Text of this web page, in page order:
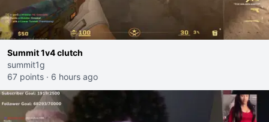
Summit 1v4 clutch
summit1g
67 points · 6 hours ago